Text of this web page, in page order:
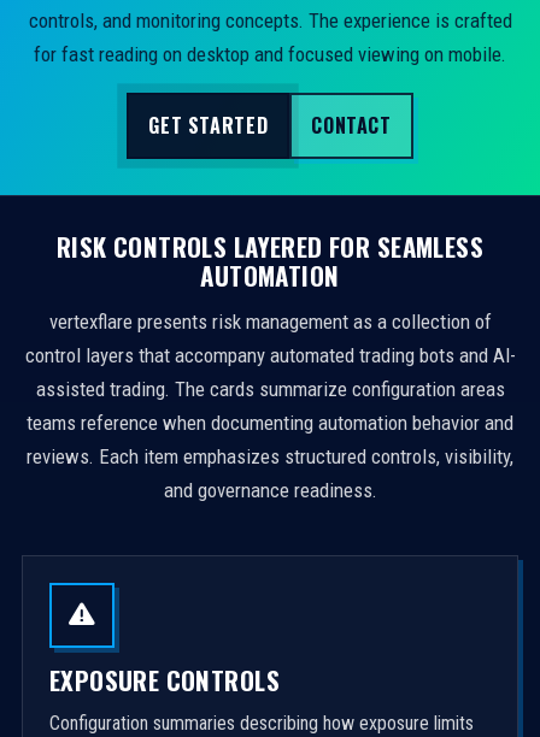
controls, and monitoring concepts. The experience is crafted
for fast reading on desktop and focused viewing on mobile.
GET STARTED CONTACT
RISK CONTROLS LAYERED FOR SEAMLESS
AUTOMATION
vertexflare presents risk management as a collection of
control layers that accompany automated trading bots and AI-
assisted trading. The cards summarize configuration areas
teams reference when documenting automation behavior and
reviews. Each item emphasizes structured controls, visibility,
and governance readiness.
EXPOSURE CONTROLS
Configuration summaries describing how exposure limits